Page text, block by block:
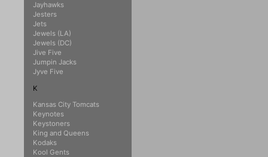
Jayhawks
Jesters
Jets
Jewels (LA)
Jewels (DC)
Jive Five
Jumpin Jacks
Jyve Five
K
Kansas City Tomcats
Keynotes
Keystoners
King and Queens
Kodaks
Kool Gents